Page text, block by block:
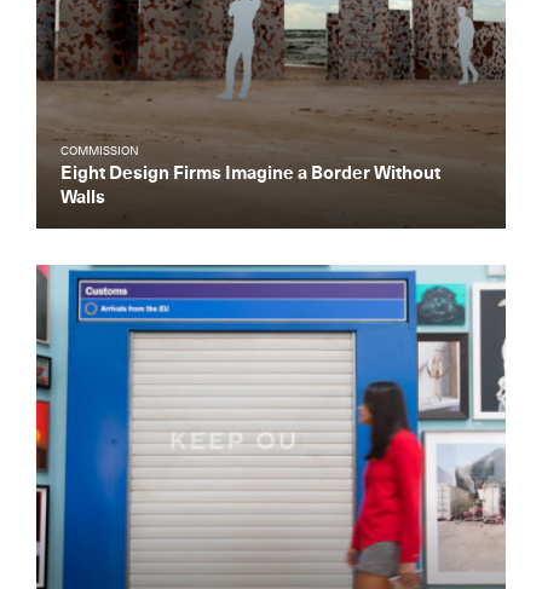
COMMISSION
Eight Design Firms Imagine a Border Without
Walls